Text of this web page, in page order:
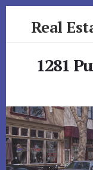
Real
1281